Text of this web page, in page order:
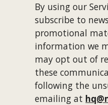
By using our
subscribe to
promotional
information we
may opt out of
these
following the
emailing at